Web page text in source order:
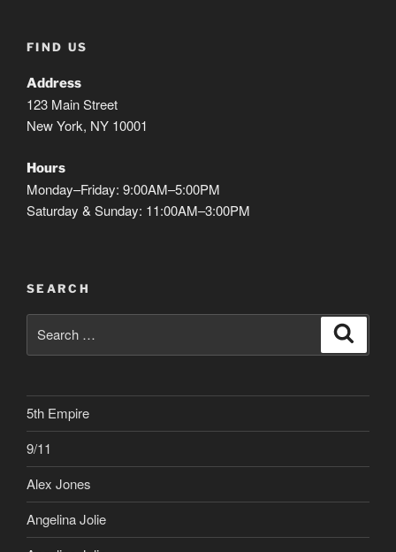
FIND US
Address
123 Main Street
New York, NY 10001
Hours
Monday–Friday: 9:00AM–5:00PM
Saturday & Sunday: 11:00AM–3:00PM
SEARCH
for:
5th Empire
9/11
Alex Jones
Angelina Jolie